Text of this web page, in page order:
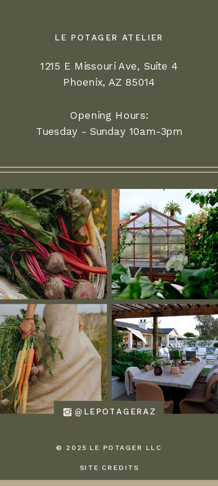
LE POTAGER ATELIER
1215 E Missouri Ave, Suite 4
Phoenix, AZ 85014
Opening Hours:
Tuesday - Sunday 10am-3pm
@LEPOTAGERAZ
© 2025 LE POTAGER LLC
SITE CREDITS